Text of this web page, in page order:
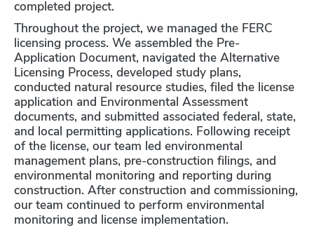
completed project.
Throughout the project, we managed the FERC
licensing process. We assembled the Pre-
Application Document, navigated the Alternative
Licensing Process, developed study plans,
conducted natural resource studies, filed the license
application and Environmental Assessment
documents, and submitted associated federal, state,
and local permitting applications. Following receipt
of the license, our team led environmental
management plans, pre-construction filings, and
environmental monitoring and reporting during
construction. After construction and commissioning,
our team continued to perform environmental
monitoring and license implementation.